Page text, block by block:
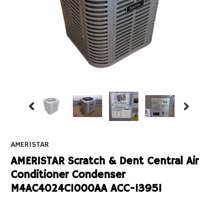
AMERISTAR
AMERISTAR Scratch & Dent Central Air
Conditioner Condenser
M4AC4024C1000AA ACC-13951